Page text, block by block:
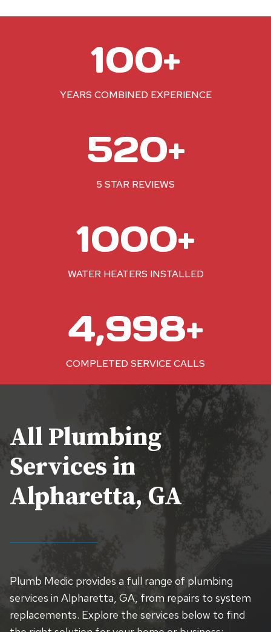
100+
YEARS COMBINED EXPERIENCE
520+
5 STAR REVIEWS
1000+
WATER HEATERS INSTALLED
5,000+
COMPLETED SERVICE CALLS
All Plumbing
Services in
Alpharetta, GA
Plumb Medic provides a full range of plumbing
services in Alpharetta, GA, from repairs to system
replacements. Explore the services below to find